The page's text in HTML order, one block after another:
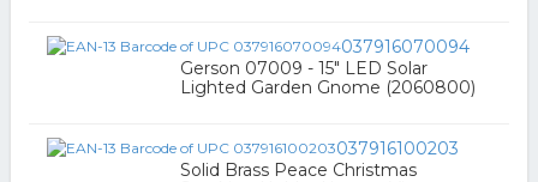
037916070094
Gerson 07009 - 15" LED Solar
Lighted Garden Gnome (2060800)
037916100203
Solid Brass Peace Christmas